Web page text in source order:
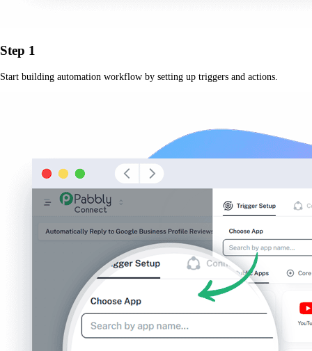
Step 1
Start building automation workflow by setting up triggers and actions.